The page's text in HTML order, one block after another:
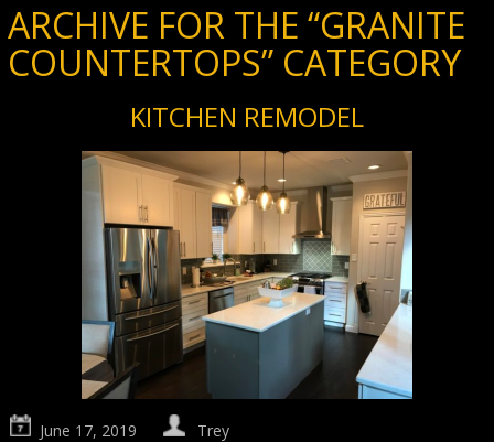
ARCHIVE FOR THE “GRANITE
COUNTERTOPS” CATEGORY
KITCHEN REMODEL
June 17, 2019 Trey